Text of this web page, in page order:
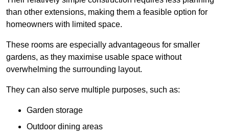
than other extensions, making them a feasible option for
homeowners with limited space.
These rooms are especially advantageous for smaller
gardens, as they maximise usable space without
overwhelming the surrounding layout.
They can also serve multiple purposes, such as:
Garden storage
Outdoor dining areas